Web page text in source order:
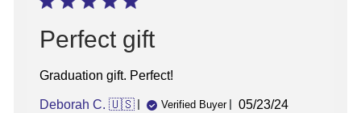
Perfect gift
Graduation gift. Perfect!
Deborah C. 🇺🇸 Verified Buyer
Published
05/23/24